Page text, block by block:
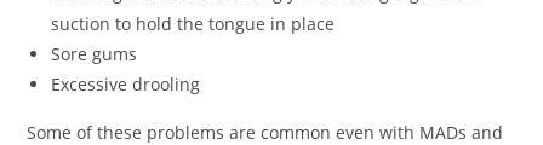
suction to hold the tongue in place
Sore gums
Excessive drooling
Some of these problems are common even with MADs and